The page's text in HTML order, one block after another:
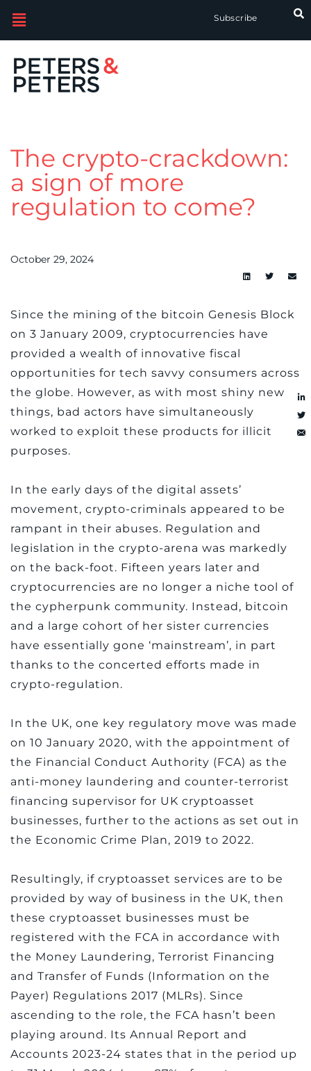
Subscribe
The crypto-crackdown:
a sign of more
regulation to come?
October 29, 2024
Since the mining of the bitcoin Genesis Block
on 3 January 2009, cryptocurrencies have
provided a wealth of innovative fiscal
opportunities for tech savvy consumers across
the globe. However, as with most shiny new
things, bad actors have simultaneously
worked to exploit these products for illicit
purposes.
In the early days of the digital assets’
movement, crypto-criminals appeared to be
rampant in their abuses. Regulation and
legislation in the crypto-arena was markedly
on the back-foot. Fifteen years later and
cryptocurrencies are no longer a niche tool of
the cypherpunk community. Instead, bitcoin
and a large cohort of her sister currencies
have essentially gone ‘mainstream’, in part
thanks to the concerted efforts made in
crypto-regulation.
In the UK, one key regulatory move was made
on 10 January 2020, with the appointment of
the Financial Conduct Authority (FCA) as the
anti-money laundering and counter-terrorist
financing supervisor for UK cryptoasset
businesses, further to the actions as set out in
the Economic Crime Plan, 2019 to 2022.
Resultingly, if cryptoasset services are to be
provided by way of business in the UK, then
these cryptoasset businesses must be
registered with the FCA in accordance with
the Money Laundering, Terrorist Financing
and Transfer of Funds (Information on the
Payer) Regulations 2017 (MLRs). Since
ascending to the role, the FCA hasn’t been
playing around. Its Annual Report and
Accounts 2023-24 states that in the period up